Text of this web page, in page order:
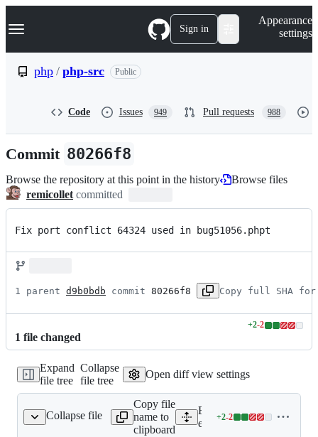
k
p
n
Navigation Menu Sign in
Appearance
settings
php / php-src Public
Code Issues 949 Pull requests 988
Commit 80266f8
Browse the repository at this point in the history
Browse files
remicollet committed
Fix port conflict 64324 used in bug51056.phpt
1 parent d9b0bdb commit 80266f8 Copy full SHA for
1 file changed
+2-2
Lines
additions
2
Expand
file tree
Collapse
file tree
Open diff view settings
Collapse file
gh11418.phpt
Copy file
name to
clipboard
Expand all lines:
ext/standard/tests/
+2-2
Lines